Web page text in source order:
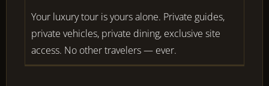
Your luxury tour is yours alone. Private guides,
private vehicles, private dining, exclusive site
access. No other travelers — ever.